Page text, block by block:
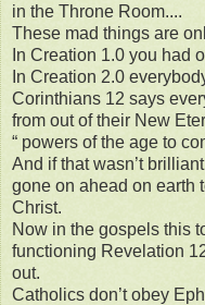
in the Throne Room....
These mad things are
In Creation 1.0 you had
In Creation 2.0
Corinthians 12 says
from out of their New
“ powers of the age to
And if that wasn’t
gone on ahead on earth
Christ.
Now in the gospels this
functioning Revelation
out.
Catholics don’t obey